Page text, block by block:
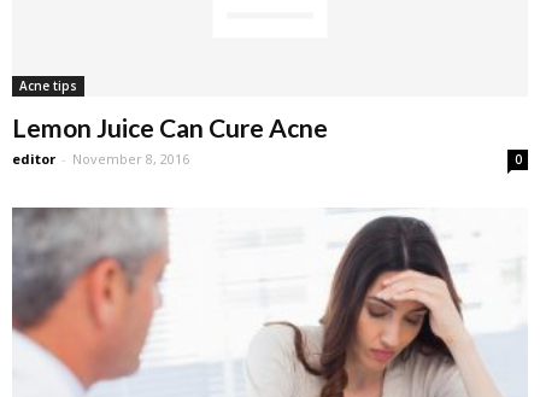
Acne tips
Lemon Juice Can Cure Acne
editor - November 8, 2016 0